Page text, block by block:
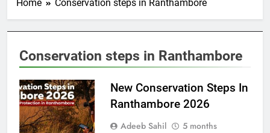
Home Conservation steps in Ranthambore
Conservation steps in Ranthambore
New Conservation Steps In
Ranthambore 2026
Adeeb Sahil
5 months